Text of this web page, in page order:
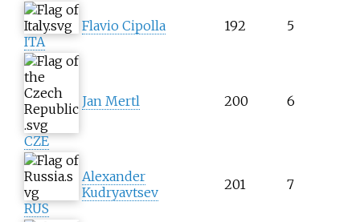
ITA
Flavio Cipolla 192 5
CZE
Jan Mertl 200 6
RUS
Alexander
Kudryavtsev
201 7